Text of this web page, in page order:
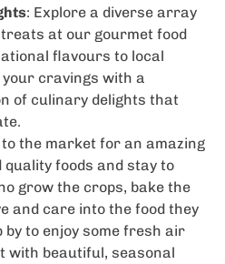
: Explore a diverse array
at our gourmet food
flavours to local
cravings with a
of culinary delights that
to the market for an amazing
foods and stay to
grow the crops, bake the
and care into the food they
by to enjoy some fresh air
with beautiful, seasonal